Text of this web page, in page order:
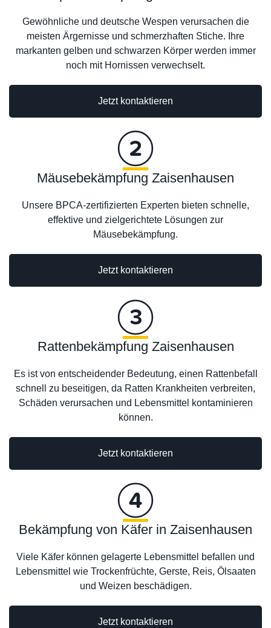
Gewöhnliche und deutsche Wespen verursachen die
meisten Ärgernisse und schmerzhaften Stiche. Ihre
markanten gelben und schwarzen Körper werden immer
noch mit Hornissen verwechselt.
Jetzt kontaktieren
Jetzt kontaktieren
Mäusebekämpfung Zaisenhausen
Unsere BPCA-zertifizierten Experten bieten schnelle,
effektive und zielgerichtete Lösungen zur
Mäusebekämpfung.
Rattenbekämpfung Zaisenhausen
Es ist von entscheidender Bedeutung, einen Rattenbefall
schnell zu beseitigen, da Ratten Krankheiten verbreiten,
Schäden verursachen und Lebensmittel kontaminieren
können.
Jetzt kontaktieren
Jetzt kontaktieren
Bekämpfung von Käfer in Zaisenhausen
Viele Käfer können gelagerte Lebensmittel befallen und
Lebensmittel wie Trockenfrüchte, Gerste, Reis, Ölsaaten
und Weizen beschädigen.